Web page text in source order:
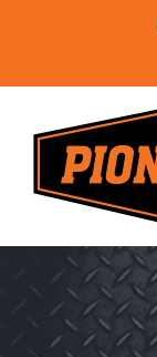
content